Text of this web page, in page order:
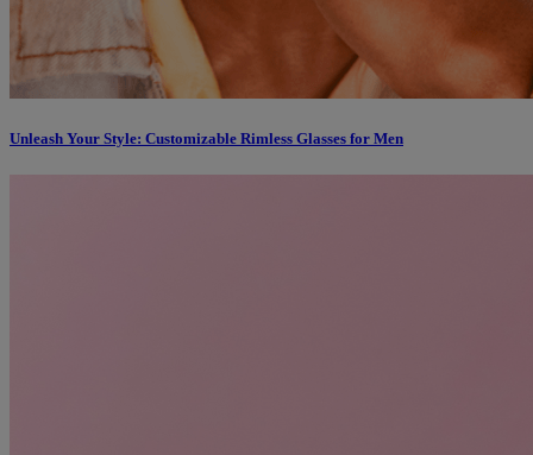
Unleash Your Style: Customizable Rimless Glasses for Men